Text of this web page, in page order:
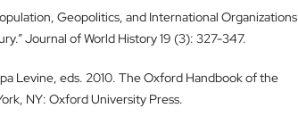
Geopolitics, and International Organizations
Journal of World History 19 (3): 327-347.
Levine, eds. 2010. The Oxford Handbook of the
NY: Oxford University Press.